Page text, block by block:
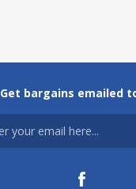
Get bargains emailed